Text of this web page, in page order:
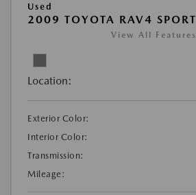
Used
2009 TOYOTA RAV4 SPORT
View All Features
Location:
Exterior Color:
Interior Color:
Transmission:
Mileage: